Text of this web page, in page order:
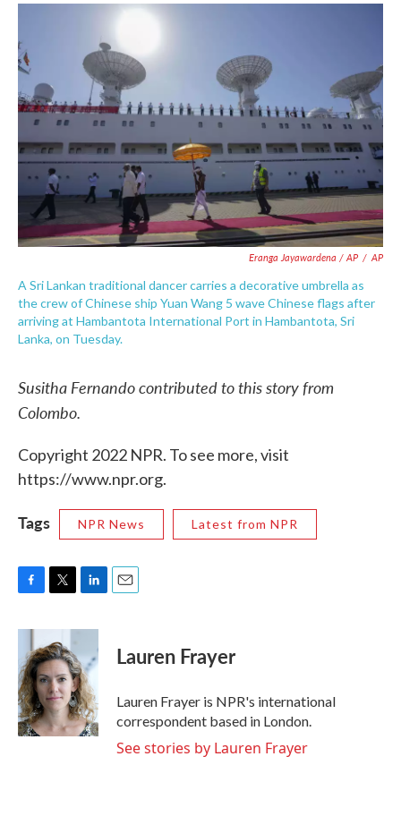
Eranga Jayawardena / AP / AP
A Sri Lankan traditional dancer carries a decorative umbrella as
the crew of Chinese ship Yuan Wang 5 wave Chinese flags after
arriving at Hambantota International Port in Hambantota, Sri
Lanka, on Tuesday.
Susitha Fernando contributed to this story from
Colombo.
Copyright 2022 NPR. To see more, visit
https://www.npr.org.
Tags NPR News Latest from NPR
F
c
b
o
o
k
T
i
t
t
e
r
L
n
e
d
I
n
E
Lauren Frayer
Lauren Frayer is NPR's international
correspondent based in London.
See stories by Lauren Frayer